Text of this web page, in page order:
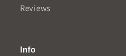
Reviews
Info